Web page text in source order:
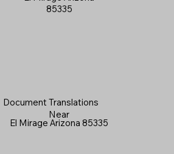
Document Translations
Near
El Mirage Arizona 85335
85335